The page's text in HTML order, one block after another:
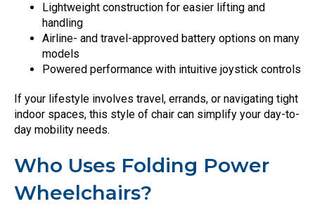
Lightweight construction for easier lifting and
handling
Airline- and travel-approved battery options on many
models
Powered performance with intuitive joystick controls
If your lifestyle involves travel, errands, or navigating tight
indoor spaces, this style of chair can simplify your day-to-
day mobility needs.
Who Uses Folding Power
Wheelchairs?